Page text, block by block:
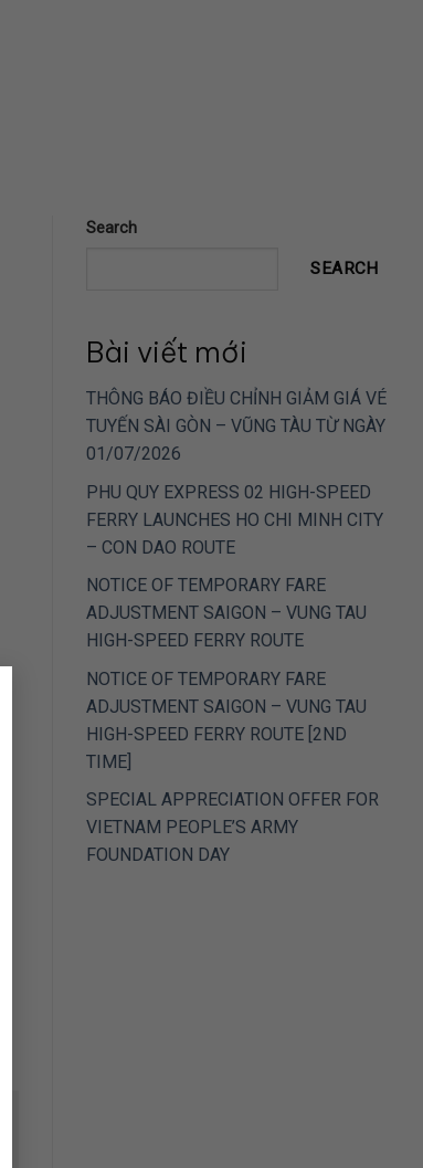
Search
SEARCH
Bài viết mới
THÔNG BÁO ĐIỀU CHỈNH GIẢM GIÁ VÉ
TUYẾN SÀI GÒN – VŨNG TÀU TỪ NGÀY
01/07/2026
PHU QUY EXPRESS 02 HIGH-SPEED
FERRY LAUNCHES HO CHI MINH CITY
– CON DAO ROUTE
NOTICE OF TEMPORARY FARE
ADJUSTMENT SAIGON – VUNG TAU
HIGH-SPEED FERRY ROUTE
NOTICE OF TEMPORARY FARE
ADJUSTMENT SAIGON – VUNG TAU
HIGH-SPEED FERRY ROUTE [2ND
TIME]
SPECIAL APPRECIATION OFFER FOR
VIETNAM PEOPLE’S ARMY
FOUNDATION DAY